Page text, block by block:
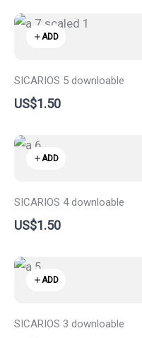
ADD
SICARIOS 5 downloable
US$1.50
ADD
SICARIOS 4 downloable
US$1.50
ADD
SICARIOS 3 downloable